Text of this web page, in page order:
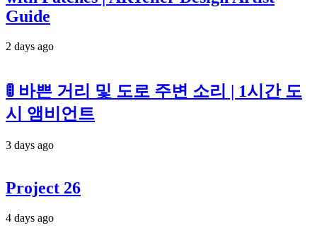
Guide
2 days ago
🚦 바쁜 거리 및 도로 주변 소리 | 1시간 도
시 앰비언트
3 days ago
Project 26
4 days ago